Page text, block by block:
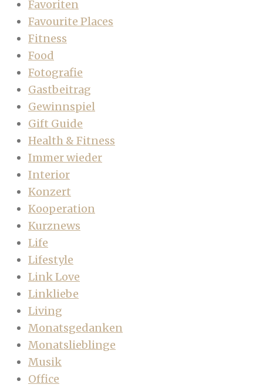
Favoriten
Favourite Places
Fitness
Food
Fotografie
Gastbeitrag
Gewinnspiel
Gift Guide
Health & Fitness
Immer wieder
Interior
Konzert
Kooperation
Kurznews
Life
Lifestyle
Link Love
Linkliebe
Living
Monatsgedanken
Monatslieblinge
Musik
Office